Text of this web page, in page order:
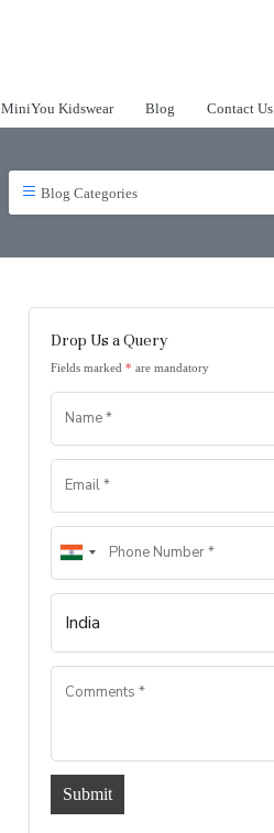
MiniYou Kidswear Blog Contact Us
Blog Categories
Drop Us a Query
Fields marked* are mandatory
Submit